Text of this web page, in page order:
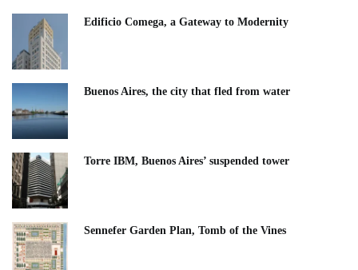
Edificio Comega, a Gateway to Modernity
Buenos Aires, the city that fled from water
Torre IBM, Buenos Aires’ suspended tower
Sennefer Garden Plan, Tomb of the Vines